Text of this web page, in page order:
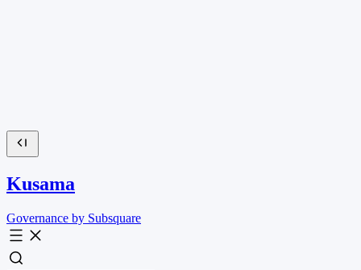
Kusama
Governance by Subsquare